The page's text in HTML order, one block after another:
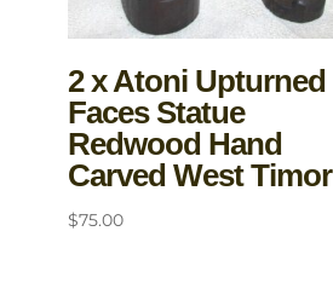
2 x Atoni Upturned
Faces Statue
Redwood Hand
Carved West Timor
$75.00